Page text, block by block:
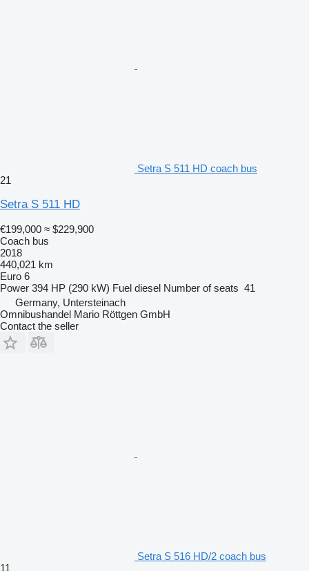
Setra S 511 HD coach bus
21
Setra S 511 HD
€199,000 ≈ $229,900
Coach bus
2018
440,021 km
Euro 6
Power 394 HP (290 kW) Fuel diesel Number of seats 41
Germany, Untersteinach
Omnibushandel Mario Röttgen GmbH
Contact the seller
Setra S 516 HD/2 coach bus
11